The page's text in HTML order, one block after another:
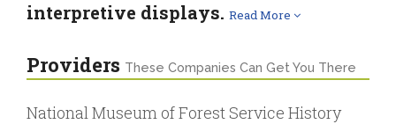
interpretive displays. Read More
Providers These Companies Can Get You There
National Museum of Forest Service History